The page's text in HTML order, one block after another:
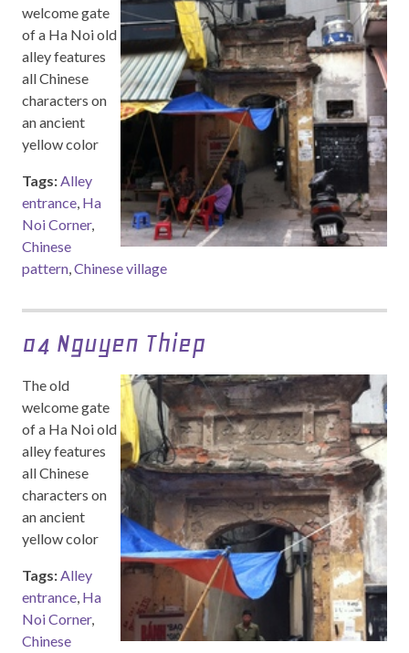
welcome gate
of a Ha Noi old
alley features
all Chinese
characters on
an ancient
yellow color
Tags:Alley
entrance, Ha
Noi Corner,
Chinese
pattern,Chinese village
04 Nguyen Thiep
The old
welcome gate
of a Ha Noi old
alley features
all Chinese
characters on
an ancient
yellow color
Tags:Alley
entrance, Ha
Noi Corner,
Chinese